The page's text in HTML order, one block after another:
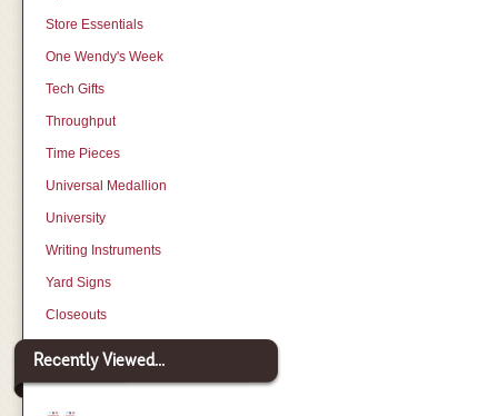
Store Essentials
One Wendy's Week
Tech Gifts
Throughput
Time Pieces
Universal Medallion
University
Writing Instruments
Yard Signs
Closeouts
Recently Viewed...